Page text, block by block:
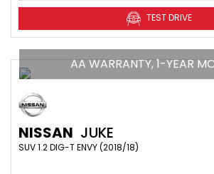
TEST DRIVE
AA WARRANTY, 1-YEAR
NISSAN JUKE
SUV 1.2 DIG-T ENVY (2018/18)